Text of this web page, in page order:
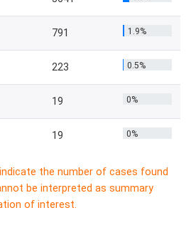
791 1.9%
223 0.5%
19 0%
19 0%
the number of cases found
be interpreted as summary
of interest.